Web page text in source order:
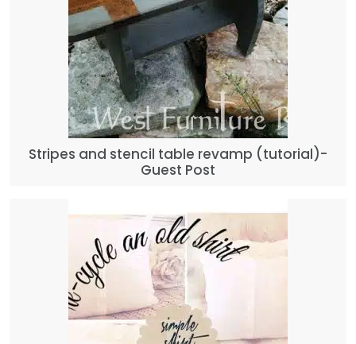
Stripes and stencil table revamp (tutorial)-
Guest Post